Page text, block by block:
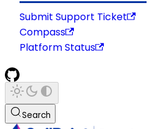
Submit Support Ticket
Compass
Platform Status
Search